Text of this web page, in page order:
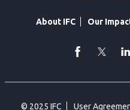
About IFC Our
facebook
© 2025 IFC User